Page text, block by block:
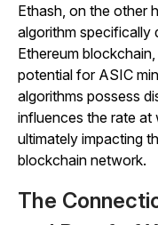
Ethash, on the other
algorithm specifically
Ethereum
potential for ASIC
algorithms possess
influences the rate at
ultimately impacting
blockchain network.
The